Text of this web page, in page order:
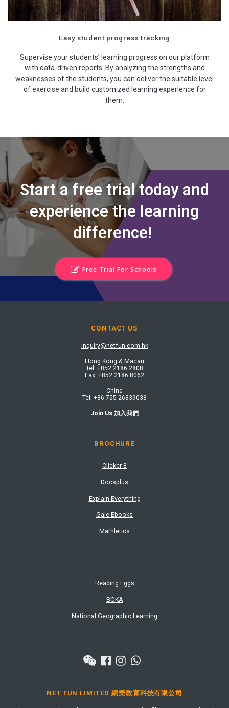
Easy student progress tracking
Supervise your students’ learning progress on our platform
with data-driven reports. By analyzing the strengths and
weaknesses of the students, you can deliver the suitable level
of exercise and build customized learning experience for
them.
Start a free trial today and
experience the learning
difference!
Free Trial For Schools
NET FUN LIMITED 網樂教育科技有限公司
CONTACT US
inquiry@netfun.com.hk
Hong Kong & Macau
Tel: +852 2186 2808​
Fax: +852 2186 8062​
China
Tel: +86 755-26839038
Join Us 加入我們
BROCHURE
Clicker 8
Docsplus
Explain Everything
Gale Ebooks
Mathletics
Reading Eggs
BOKA
National Geographic Learning